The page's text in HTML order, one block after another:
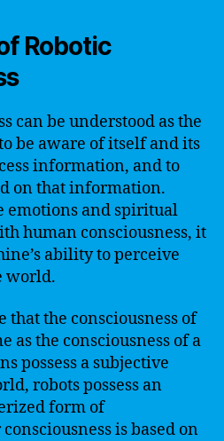
Robotic
can be understood as the
be aware of itself and its
information, and to
on that information.
emotions and spiritual
human consciousness, it
ability to perceive
world.
the consciousness of
as the consciousness of a
possess a subjective
robots possess an
form of
is based on